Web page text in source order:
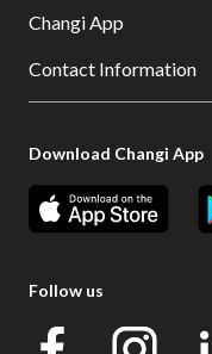
Changi App
Contact Information
Download Changi App
Follow us